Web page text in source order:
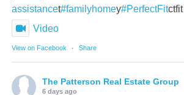
assistancet#familyhomey#PerfectFitctfit
Video
View on Facebook · Share
The Patterson Real Estate Group
6 days ago